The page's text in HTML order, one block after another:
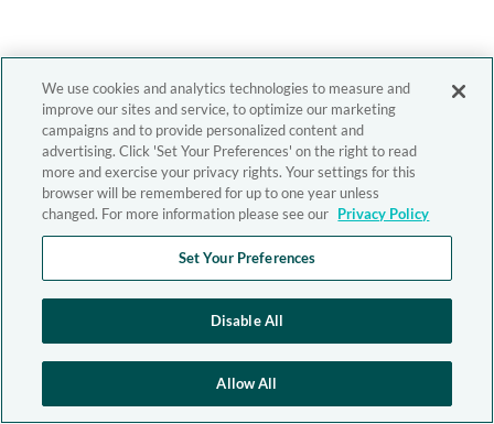
We use cookies and analytics technologies to measure and
improve our sites and service, to optimize our marketing
campaigns and to provide personalized content and
advertising. Click 'Set Your Preferences' on the right to read
more and exercise your privacy rights. Your settings for this
browser will be remembered for up to one year unless
changed. For more information please see our Privacy Policy
Set Your Preferences
Disable All
Allow All